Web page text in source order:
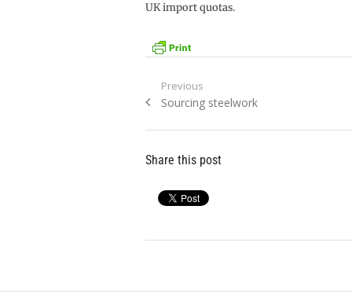
UK import quotas.
Post
navigation
Previous
Previous
Sourcing steelwork
Share this post